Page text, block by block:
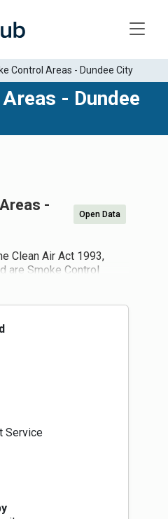
Control Areas - Dundee City
- Dundee
-
Open Data
Clean Air Act 1993,
are Smoke Control
control area it is an
any fixed boiler or
burning an
exempt appliances (e.g.
it is illegal to burn
open fire, although it is
stove or other appliance
unauthorised solid
house coal, to any
that they were aware
fuel is to be burnt in
date and website URL
Service